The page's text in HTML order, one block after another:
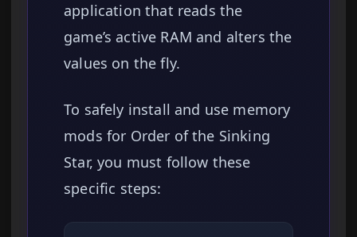
application that reads the
game’s active RAM and alters the
values on the fly.
To safely install and use memory
mods for Order of the Sinking
Star, you must follow these
specific steps: